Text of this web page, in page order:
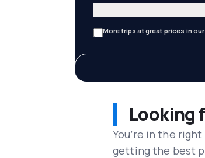
More trips at great prices in
Looking
You’re in the
getting the best